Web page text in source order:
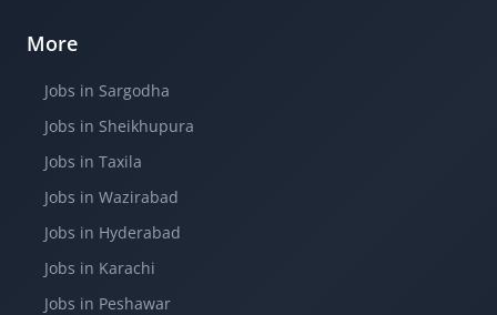
More
Jobs in Sargodha
Jobs in Sheikhupura
Jobs in Taxila
Jobs in Wazirabad
Jobs in Hyderabad
Jobs in Karachi
Jobs in Peshawar